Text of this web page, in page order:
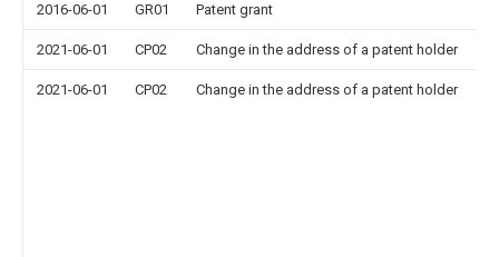
2016-06-01 GR01 Patent grant
2021-06-01 CP02 Change in the address of a patent holder
2021-06-01 CP02 Change in the address of a patent holder